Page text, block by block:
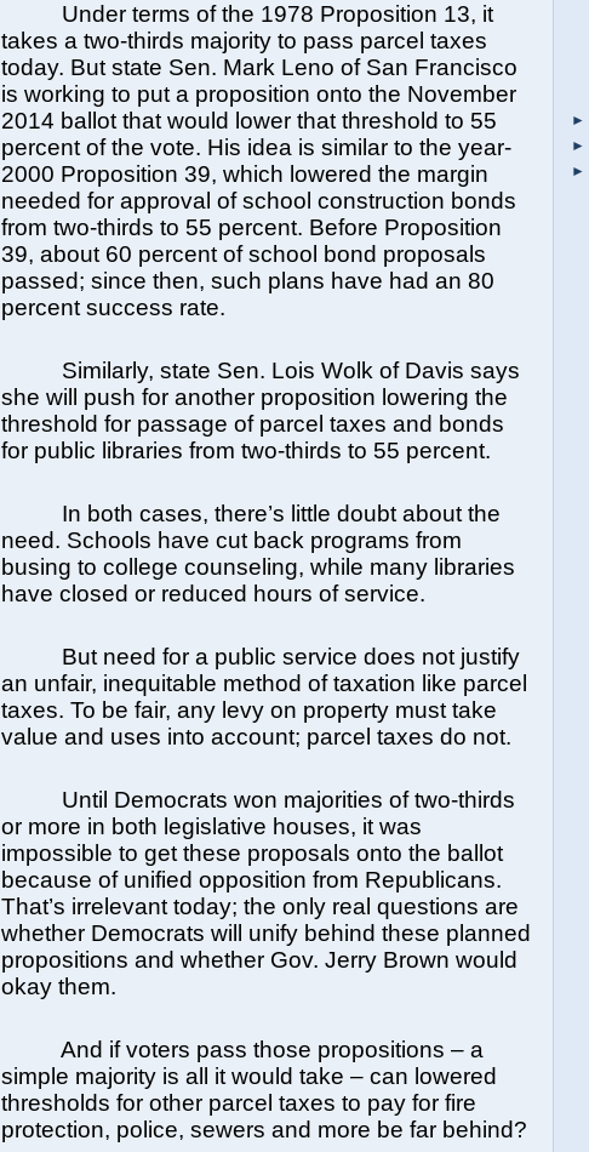
Under terms of the 1978 Proposition 13, it
takes a two-thirds majority to pass parcel taxes
today. But state Sen. Mark Leno of San Francisco
is working to put a proposition onto the November
2014 ballot that would lower that threshold to 55
percent of the vote. His idea is similar to the year-
2000 Proposition 39, which lowered the margin
needed for approval of school construction bonds
from two-thirds to 55 percent. Before Proposition
39, about 60 percent of school bond proposals
passed; since then, such plans have had an 80
percent success rate.
Similarly, state Sen. Lois Wolk of Davis says
she will push for another proposition lowering the
threshold for passage of parcel taxes and bonds
for public libraries from two-thirds to 55 percent.
In both cases, there’s little doubt about the
need. Schools have cut back programs from
busing to college counseling, while many libraries
have closed or reduced hours of service.
But need for a public service does not justify
an unfair, inequitable method of taxation like parcel
taxes. To be fair, any levy on property must take
value and uses into account; parcel taxes do not.
Until Democrats won majorities of two-thirds
or more in both legislative houses, it was
impossible to get these proposals onto the ballot
because of unified opposition from Republicans.
That’s irrelevant today; the only real questions are
whether Democrats will unify behind these planned
propositions and whether Gov. Jerry Brown would
okay them.
And if voters pass those propositions – a
simple majority is all it would take – can lowered
thresholds for other parcel taxes to pay for fire
protection, police, sewers and more be far behind?
►
►
►